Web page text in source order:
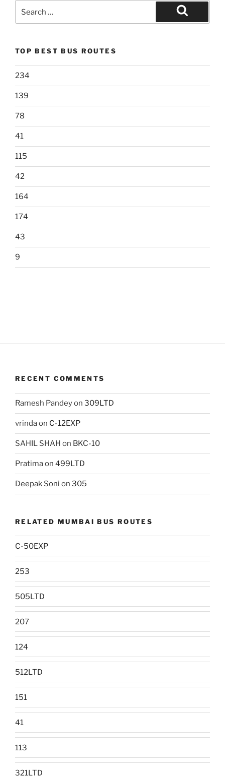
Search
TOP BEST BUS ROUTES
234
139
78
41
115
42
164
174
43
9
RECENT COMMENTS
Ramesh Pandeyon 309LTD
vrindaon C-12EXP
SAHIL SHAH on BKC-10
Pratimaon 499LTD
Deepak Soni on 305
RELATED MUMBAI BUS ROUTES
C-50EXP
253
505LTD
207
124
512LTD
151
41
113
321LTD